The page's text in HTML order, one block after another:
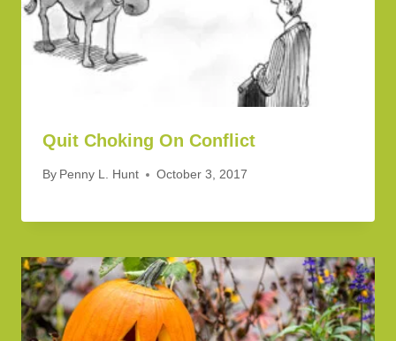
Quit Choking On Conflict
By Penny L. Hunt October 3, 2017